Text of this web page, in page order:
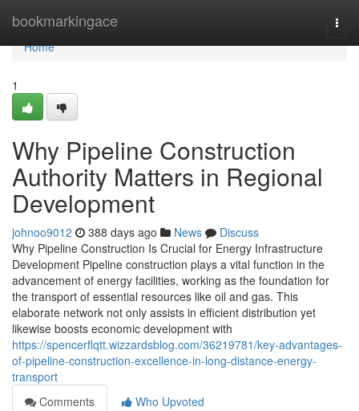
bookmarkingace
Home
Home
1
Why Pipeline Construction
Authority Matters in Regional
Development
johnoo9012 388 days ago News
Discuss
Why Pipeline Construction Is Crucial for Energy Infrastructure
Development Pipeline construction plays a vital function in the
advancement of energy facilities, working as the foundation for
the transport of essential resources like oil and gas. This
elaborate network not only assists in efficient distribution yet
likewise boosts economic development with
https://spencerflqtt.wizzardsblog.com/36219781/key-advantages-
of-pipeline-construction-excellence-in-long-distance-energy-
transport
Comments
Who Upvoted